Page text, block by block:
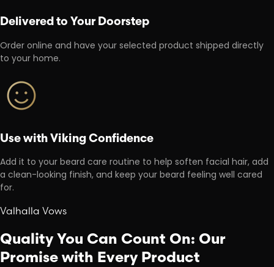
Delivered to Your Doorstep
Order online and have your selected product shipped directly
to your home.
Use with Viking Confidence
Add it to your beard care routine to help soften facial hair, add
a clean-looking finish, and keep your beard feeling well cared
for.
Valhalla Vows
Quality You Can Count On: Our
Promise with Every Product